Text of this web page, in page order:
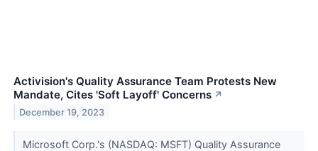
Activision's Quality Assurance Team Protests New
Mandate, Cites 'Soft Layoff' Concerns ↗
December 19, 2023
Microsoft Corp.'s (NASDAQ: MSFT) Quality Assurance